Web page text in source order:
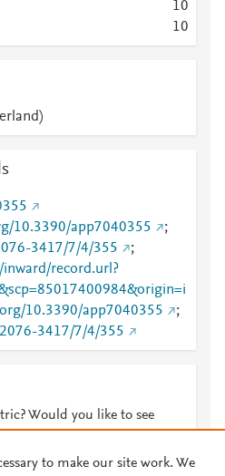
10
10
10.3390/app7040355
;
3417/7/4/355
;
inward/record.url?
10.3390/app7040355
;
3417/7/4/355
Would you like to see
to make our site work. We